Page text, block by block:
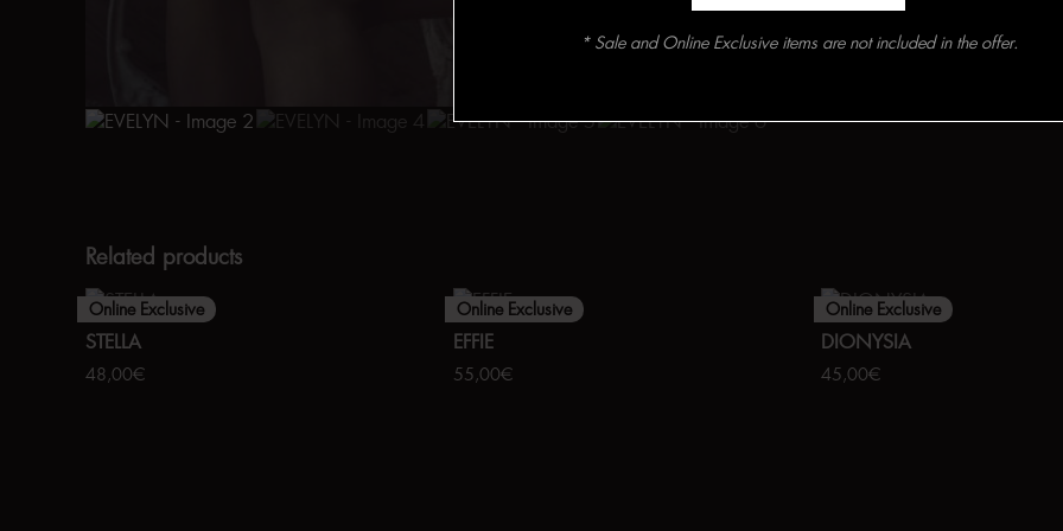
Related products
Online Exclusive
STELLA
48,00€
Online Exclusive
EFFIE
55,00€
Online Exclusive
DIONYSIA
45,00€
* Sale and Online Exclusive items are not included in the offer.